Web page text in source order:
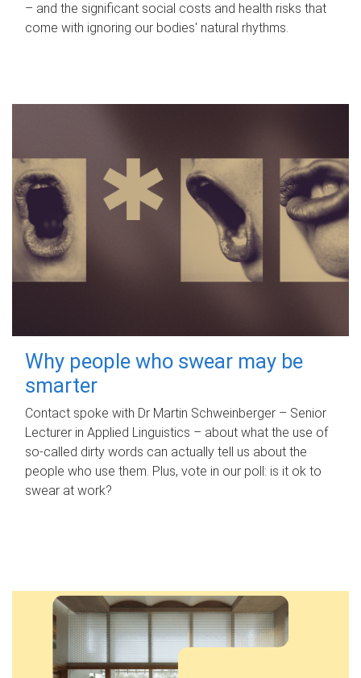
– and the significant social costs and health risks that
come with ignoring our bodies' natural rhythms.
Why people who swear may be
smarter
Contact spoke with Dr Martin Schweinberger – Senior
Lecturer in Applied Linguistics – about what the use of
so-called dirty words can actually tell us about the
people who use them. Plus, vote in our poll: is it ok to
swear at work?